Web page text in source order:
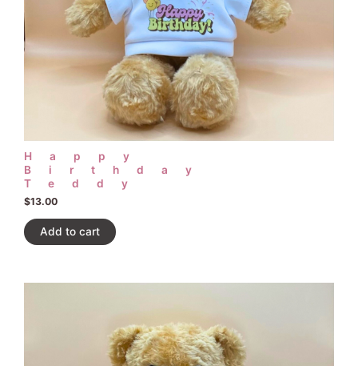
Happy
Birthday
Teddy
$13.00
Add to cart